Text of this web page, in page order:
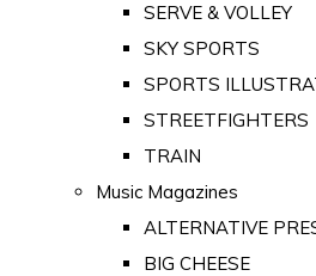
SERVE & VOLLEY
SKY SPORTS
SPORTS
STREETFIGHTERS
TRAIN
Music Magazines
ALTERNATIVE
BIG CHEESE